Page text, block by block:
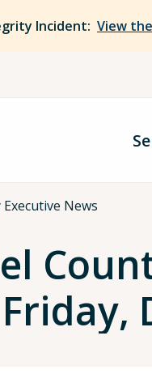
Incident: View
News